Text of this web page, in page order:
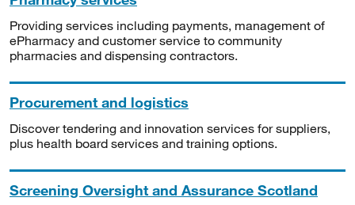
Providing services including payments, management of
ePharmacy and customer service to community
pharmacies and dispensing contractors.
Procurement and logistics
Discover tendering and innovation services for suppliers,
plus health board services and training options.
Screening Oversight and Assurance Scotland